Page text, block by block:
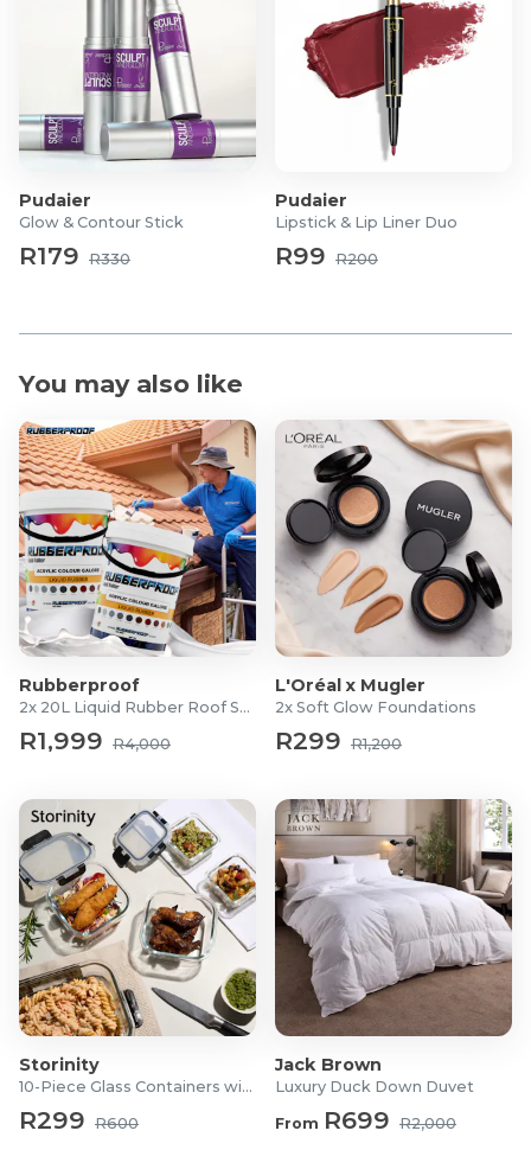
1x Nose Contouring Tool
1x Multi-Purpose Scraper & Hook Massager
1x Dual-Sided Scalp & Body Brush
Pudaier
Glow & Contour Stick
R179 R330
Pudaier
Lipstick & Lip Liner Duo
R99 R200
You may also like
Rubberproof
2x 20L Liquid Rubber Roof Sealants
R1,999 R4,000
L'Oréal x Mugler
2x Soft Glow Foundations
R299 R1,200
Storinity
10-Piece Glass Containers with Lids
R299 R600
Jack Brown
Luxury Duck Down Duvet
From R699 R2,000